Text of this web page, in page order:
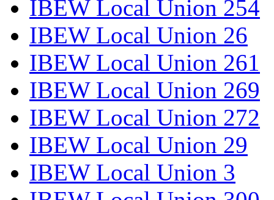
IBEW Local Union 254
IBEW Local Union 26
IBEW Local Union 261
IBEW Local Union 269
IBEW Local Union 272
IBEW Local Union 29
IBEW Local Union 3